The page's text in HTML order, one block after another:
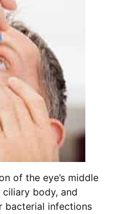
of the eye’s middle
body, and
bacterial infections